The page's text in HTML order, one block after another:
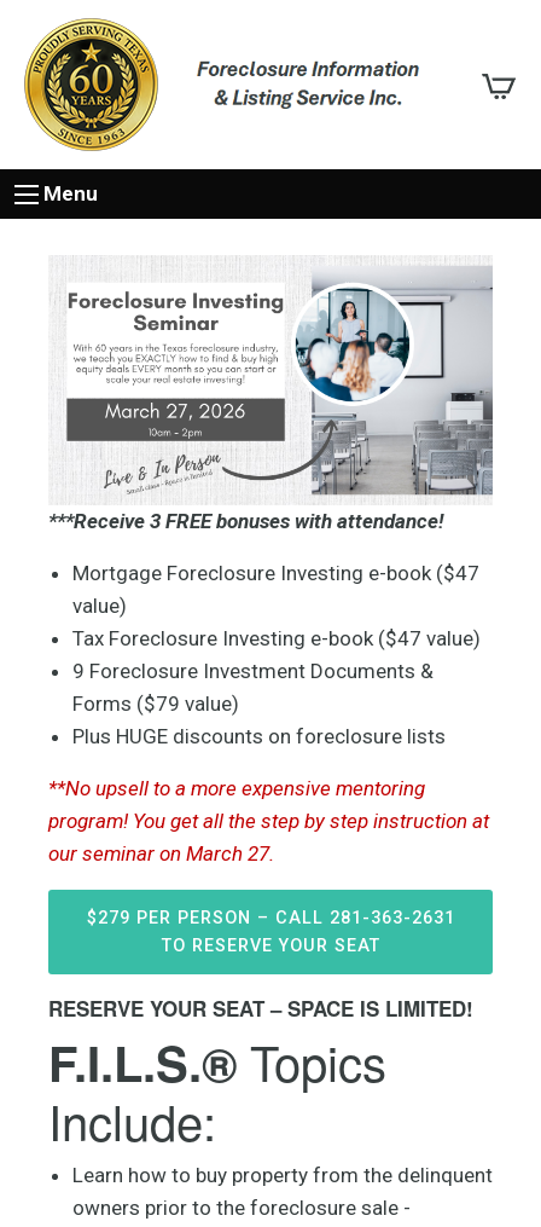
Menu
***Receive 3 FREE bonuses with attendance!
Mortgage Foreclosure Investing e-book ($47
value)
Tax Foreclosure Investing e-book ($47 value)
9 Foreclosure Investment Documents &
Forms ($79 value)
Plus HUGE discounts on foreclosure lists
**No upsell to a more expensive mentoring
program! You get all the step by step instruction at
our seminar on March 27.
$279 PER PERSON – CALL 281-363-2631
TO RESERVE YOUR SEAT
RESERVE YOUR SEAT – SPACE IS LIMITED!
F.I.L.S.®Topics
Include:
Learn how to buy property from the delinquent
owners prior to the foreclosure sale -